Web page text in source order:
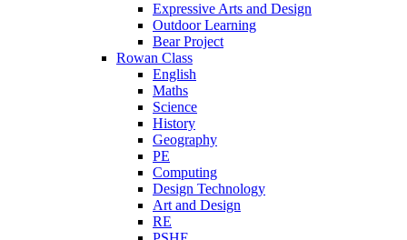
Expressive Arts and Design
Outdoor Learning
Bear Project
Rowan Class
English
Maths
Science
History
Geography
PE
Computing
Design Technology
Art and Design
RE